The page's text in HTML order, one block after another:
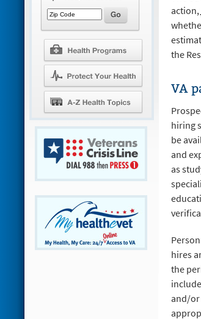
action,
the
VA
hiring
be
and
as
hires
the
and/or